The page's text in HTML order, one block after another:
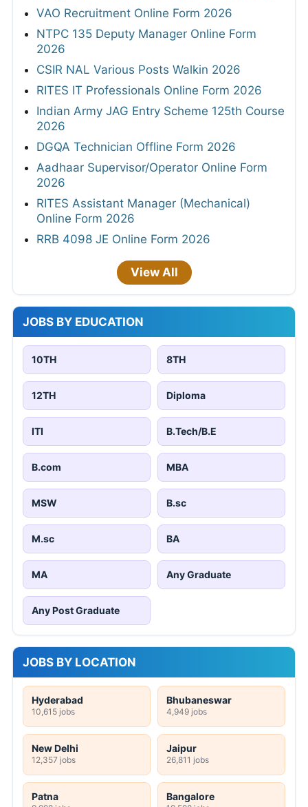
VAO Recruitment Online Form 2026
NTPC 135 Deputy Manager Online Form
2026
CSIR NAL Various Posts Walkin 2026
RITES IT Professionals Online Form 2026
Indian Army JAG Entry Scheme 125th Course
2026
DGQA Technician Offline Form 2026
Aadhaar Supervisor/Operator Online Form
2026
RITES Assistant Manager (Mechanical)
Online Form 2026
RRB 4098 JE Online Form 2026
View All
JOBS BY EDUCATION
10TH 8TH
12TH Diploma
ITI B.Tech/B.E
B.com MBA
MSW B.sc
M.sc BA
MA Any Graduate
Any Post Graduate
JOBS BY LOCATION
Hyderabad
10,615 jobs
Bhubaneswar
4,949 jobs
New Delhi
12,357 jobs
Jaipur
26,811 jobs
Patna Bangalore